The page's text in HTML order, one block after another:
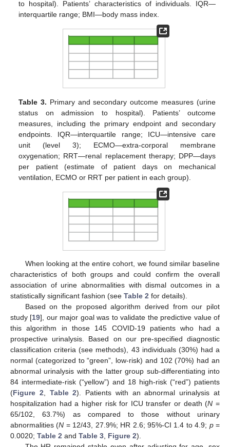
to hospital). Patients’ characteristics of individuals. IQR—
interquartile range; BMI—body mass index.
Table 3. Primary and secondary outcome measures (urine
status on admission to hospital). Patients’ outcome
measures, including the primary endpoint and secondary
endpoints. IQR—interquartile range; ICU—intensive care
unit (level 3); ECMO—extra-corporal membrane
oxygenation; RRT—renal replacement therapy; DPP—days
per patient (estimate of patient days on mechanical
ventilation, ECMO or RRT per patient in each group).
When looking at the entire cohort, we found similar baseline
characteristics of both groups and could confirm the overall
association of urine abnormalities with dismal outcomes in a
statistically significant fashion (see Table 2 for details).
Based on the proposed algorithm derived from our pilot
study [19], our major goal was to validate the predictive value of
this algorithm in those 145 COVID-19 patients who had a
prospective urinalysis. Based on our pre-specified diagnostic
classification criteria (see methods), 43 individuals (30%) had a
normal (categorized to “green”, low-risk) and 102 (70%) had an
abnormal urinalysis with the latter group sub-differentiating into
84 intermediate-risk (“yellow”) and 18 high-risk (“red”) patients
(Figure 2 Table 2). Patients with an abnormal urinalysis at
hospitalization had a higher risk for ICU transfer or death (N =
65/102, 63.7%) as compared to those without urinary
abnormalities (N = 12/43, 27.9%; HR 2.6; 95%-CI 1.4 to 4.9; p=
0.0020; Table 2 and Table 3 Figure 2).